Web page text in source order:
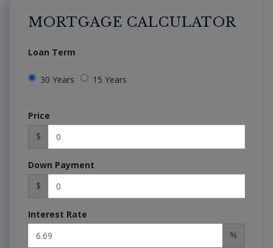
MORTGAGE CALCULATOR
Loan Term
30 Years 15 Years
Price
$
Down Payment
$
Interest Rate
%